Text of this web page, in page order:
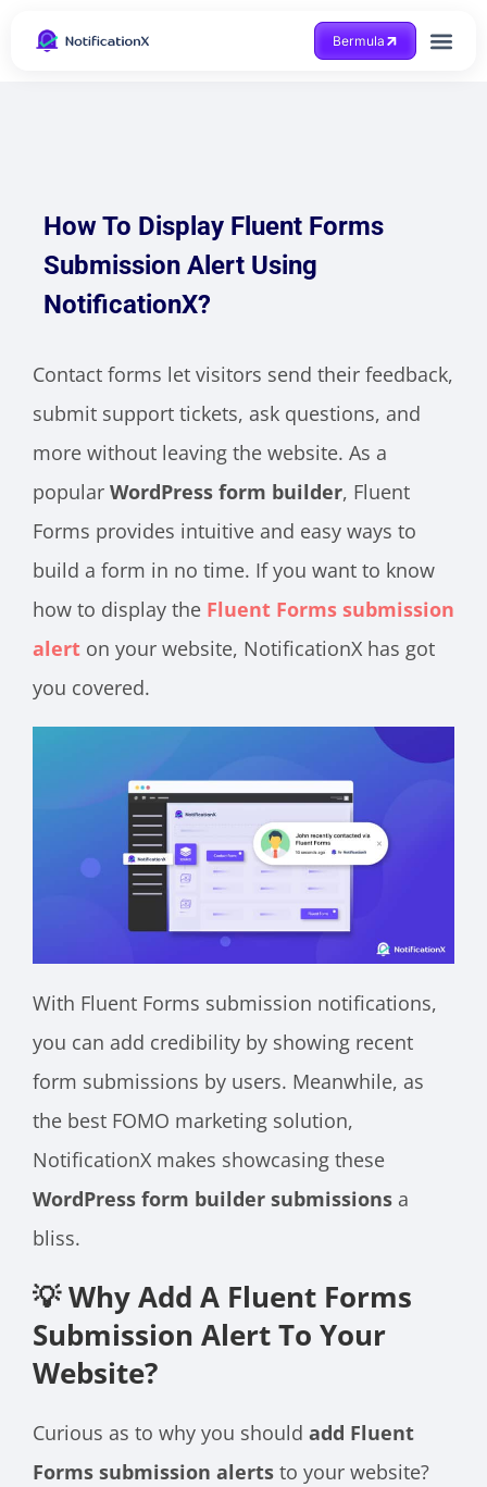
Bermula
How To Display Fluent Forms
Submission Alert Using
NotificationX?
Contact forms let visitors send their feedback,
submit support tickets, ask questions, and
more without leaving the website. As a
popular WordPress form builder, Fluent
Forms provides intuitive and easy ways to
build a form in no time. If you want to know
how to display the Fluent Forms submission
alert on your website, NotificationX has got
you covered.
With Fluent Forms submission notifications,
you can add credibility by showing recent
form submissions by users. Meanwhile, as
the best FOMO marketing solution,
NotificationX makes showcasing these
WordPress form builder submissions a
bliss.
💡 Why Add A Fluent Forms
Submission Alert To Your
Website?
Curious as to why you should add Fluent
Forms submission alerts to your website?